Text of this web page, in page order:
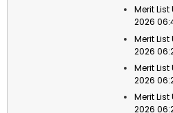
Merit
2026
Merit
2026
Merit
2026
Merit
2026